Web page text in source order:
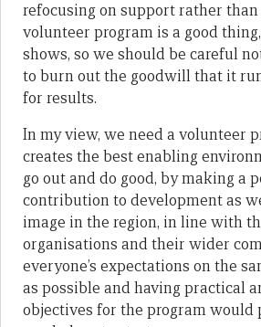
refocusing on support rather than
volunteer program is a good
shows, so we should be careful
to burn out the goodwill that it
for results.
In my view, we need a volunteer
creates the best enabling
go out and do good, by making a
contribution to development as
image in the region, in line with
organisations and their wider
everyone’s expectations on the
as possible and having practical
objectives for the program would